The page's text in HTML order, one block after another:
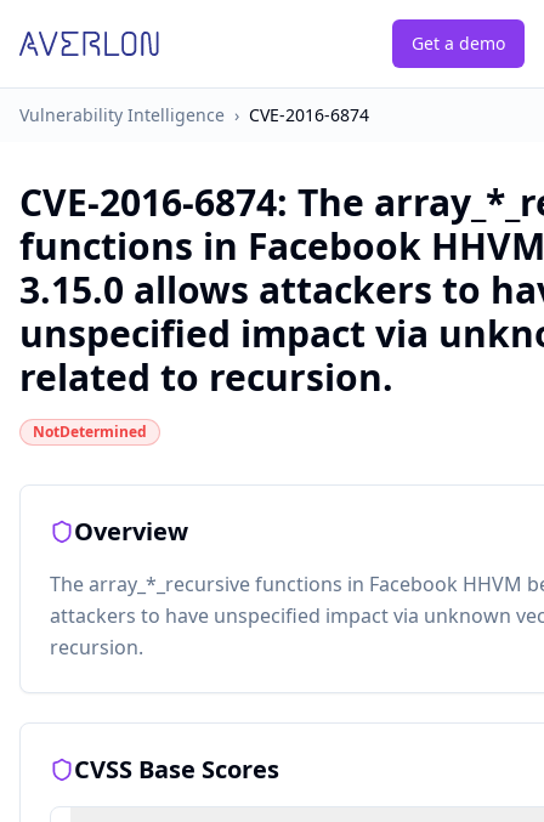
Get a demo
Vulnerability Intelligence › CVE-2016-6874
CVE-2016-6874: The
functions in Facebook
3.15.0 allows attackers to
unspecified impact via
related to recursion.
NotDetermined
Overview
The array_*_recursive functions in Facebook HHVM
attackers to have unspecified impact via unknown
recursion.
CVSS Base Scores